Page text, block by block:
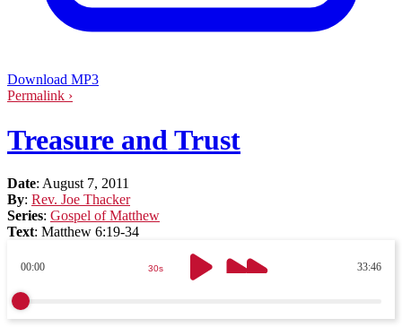
Download MP3
Permalink ›
Treasure and Trust
Date: August 7, 2011
By: Rev. Joe Thacker
Series: Gospel of Matthew
Text: Matthew 6:19-34
00:00 33:46
30s